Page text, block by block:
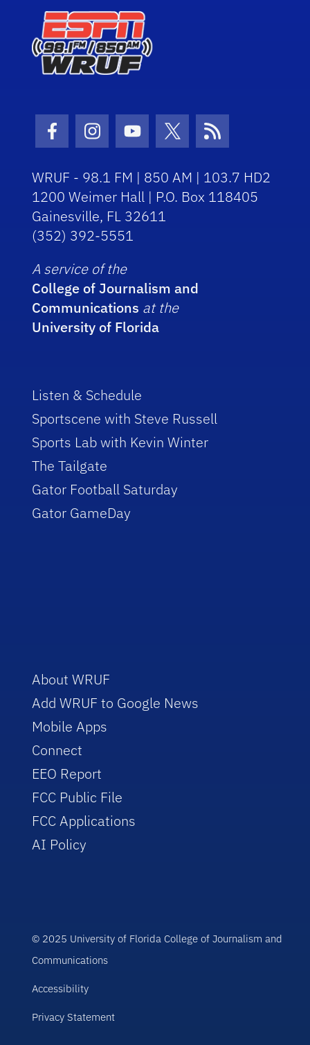
Facebook Icon
Instagram Icon
Youtube Icon
Twitter Icon
RSS Icon
WRUF - 98.1 FM | 850 AM | 103.7 HD2
1200 Weimer Hall | P.O. Box 118405
Gainesville, FL 32611
(352) 392-5551
A service of the
College of Journalism and
Communications at the
University of Florida
Listen & Schedule
Sportscene with Steve Russell
Sports Lab with Kevin Winter
The Tailgate
Gator Football Saturday
Gator GameDay
About WRUF
Add WRUF to Google News
Mobile Apps
Connect
EEO Report
FCC Public File
FCC Applications
AI Policy
© 2025 University of Florida College of Journalism and
Communications
Accessibility
Privacy Statement